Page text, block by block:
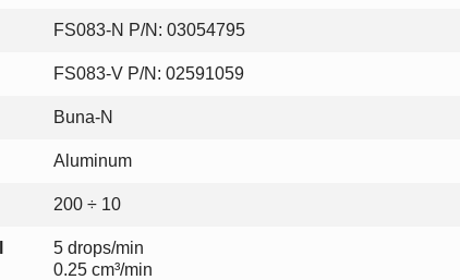
FS083-N P/N: 03054795
FS083-V P/N: 02591059
Buna-N
Aluminum
200 ÷ 10
5 drops/min
0.25 cm³/min